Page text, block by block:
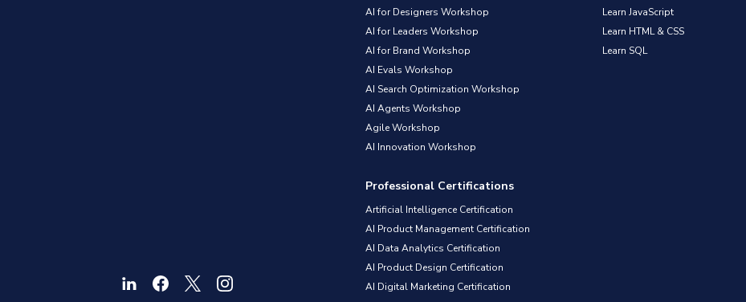
AI for Designers Workshop
AI for Leaders Workshop
AI for Brand Workshop
AI Evals Workshop
AI Search Optimization Workshop
AI Agents Workshop
Agile Workshop
AI Innovation Workshop
Professional Certifications
Artificial Intelligence Certification
AI Product Management Certification
AI Data Analytics Certification
AI Product Design Certification
AI Digital Marketing Certification
Learn JavaScript
Learn HTML & CSS
Learn SQL